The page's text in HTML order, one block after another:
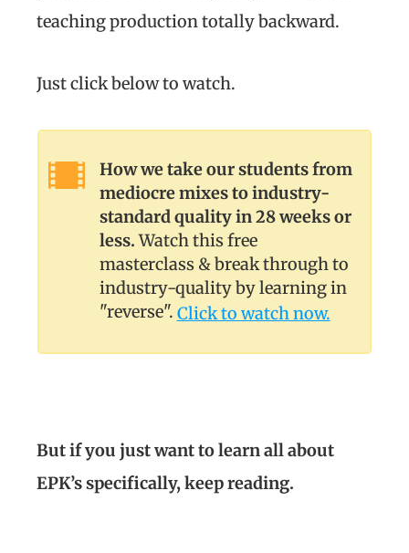
teaching production totally backward.
Just click below to watch.
How we take our students from
mediocre mixes to industry-
standard quality in 28 weeks or
less.Watch this free
masterclass & break through to
industry-quality by learning in
"reverse". Click to watch now.
But if you just want to learn all about
EPK’s specifically, keep reading.